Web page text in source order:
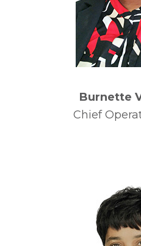
Burnette
Chief